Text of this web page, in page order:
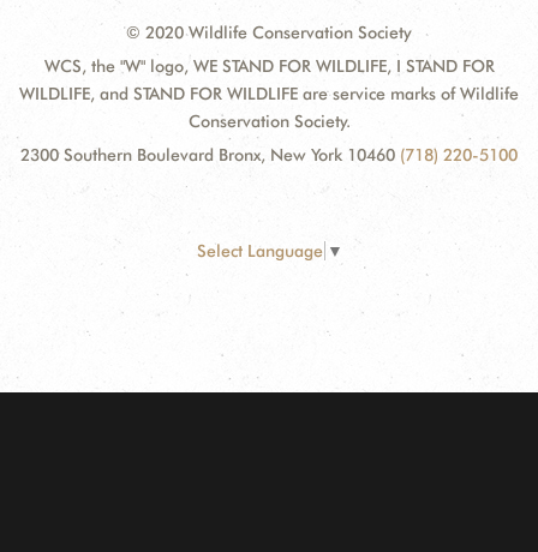
© 2020 Wildlife Conservation Society
WCS, the "W" logo, WE STAND FOR WILDLIFE, I STAND FOR
WILDLIFE, and STAND FOR WILDLIFE are service marks of Wildlife
Conservation Society.
2300 Southern Boulevard Bronx, New York 10460 (718) 220-5100
Select Language ▼